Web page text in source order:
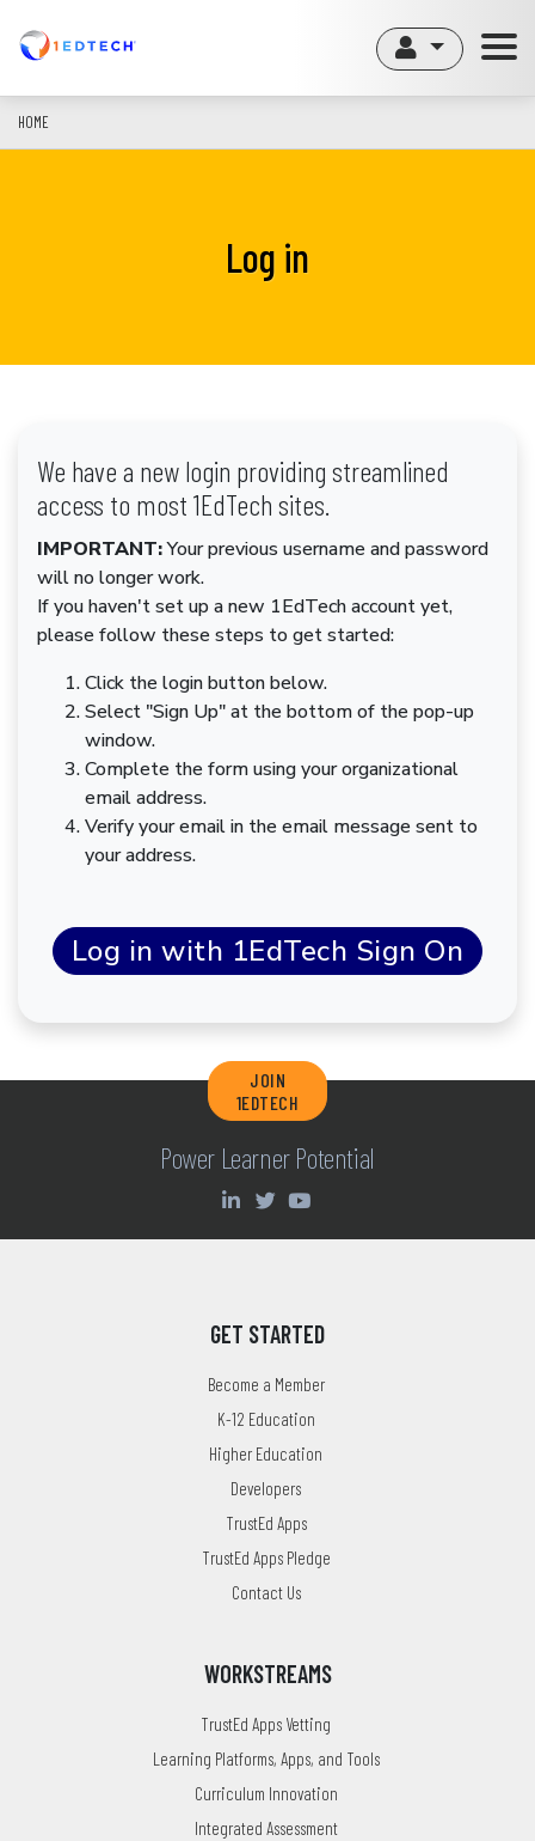
content
HOME
Log in
We have a new login providing streamlined
access to most 1EdTech sites.
IMPORTANT:Your previous username and password
will no longer work.
If you haven't set up a new 1EdTech account yet,
please follow these steps to get started:
Click the login button below.
Select "Sign Up" at the bottom of the pop-up
window.
Complete the form using your organizational
email address.
Verify your email in the email message sent to
your address.
JOIN
1EDTECH
Power Learner Potential
GET STARTED
Become a Member
K-12 Education
Higher Education
Developers
TrustEd Apps
TrustEd Apps Pledge
Contact Us
WORKSTREAMS
TrustEd Apps Vetting
Learning Platforms, Apps, and Tools
Curriculum Innovation
Integrated Assessment